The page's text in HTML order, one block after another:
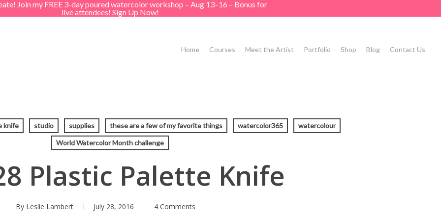
Join my FREE 3-day poured watercolor workshop – Aug 13–16 – Bonus for
live attendees! Sign Up Now!
Home Courses Meet the Artist Portfolio Shop Blog Contact Us
knife studio supplies these are a few of my favorite things watercolor365 watercolour
World Watercolor Month challenge
Plastic Palette Knife
By Leslie Lambert July 28, 2016 4 Comments